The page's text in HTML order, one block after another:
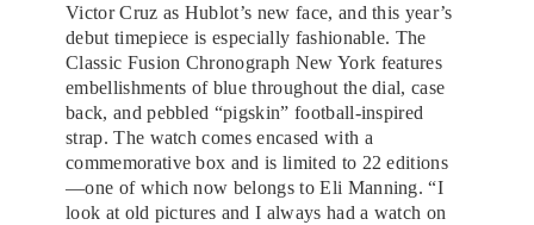
Victor Cruz as Hublot’s new face, and this year’s
debut timepiece is especially fashionable. The
Classic Fusion Chronograph New York features
embellishments of blue throughout the dial, case
back, and pebbled “pigskin” football-inspired
strap. The watch comes encased with a
commemorative box and is limited to 22 editions
—one of which now belongs to Eli Manning. “I
look at old pictures and I always had a watch on